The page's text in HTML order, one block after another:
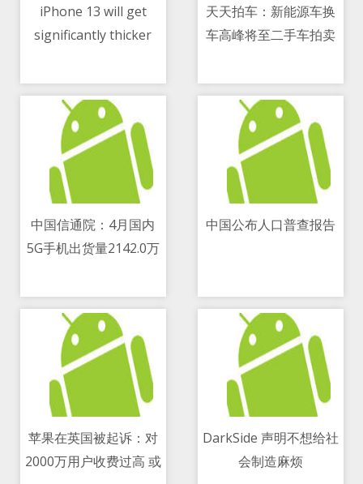
iPhone 13 will get
significantly thicker
天天拍车：新能源车换
车高峰将至二手车拍卖
中国信通院：4月国内
5G手机出货量2142.0万
77.9 percent
中国公布人口普查报告
苹果在英国被起诉：对
2000万用户收费过高 或
DarkSide 声明不想给社
会制造麻烦